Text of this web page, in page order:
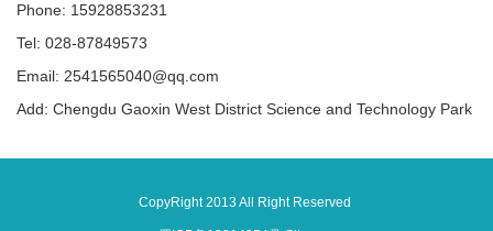
Phone: 15928853231
Tel: 028-87849573
Email: 2541565040@qq.com
Add: Chengdu Gaoxin West District Science and Technology Park
CopyRight 2013 All Right Reserved